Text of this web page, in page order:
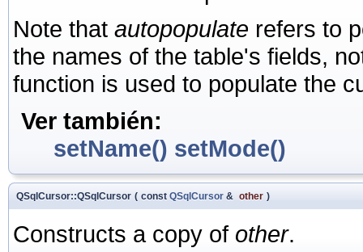
Note that autopopulate refers to
the names of the table's fields,
function is used to populate the
Ver también:
setName() setMode()
QSqlCursor::QSqlCursor ( const QSqlCursor & other )
Constructs a copy of other.